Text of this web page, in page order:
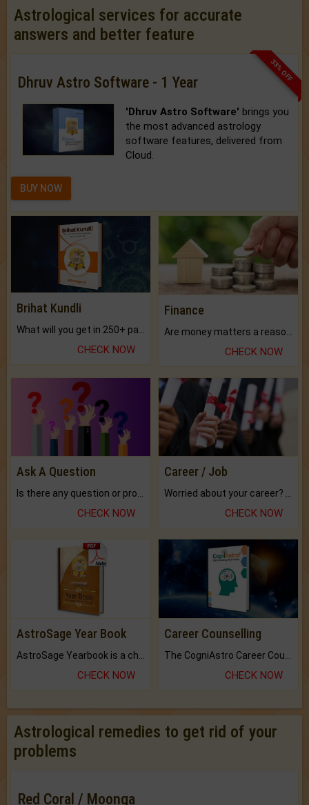
Astrological services for accurate
answers and better feature
33% OFF
Dhruv Astro Software - 1 Year
'Dhruv Astro Software' brings you
the most advanced astrology
software features, delivered from
Cloud.
BUY NOW
Brihat Kundli
CHECK NOW
Finance
CHECK NOW
Ask A Question
CHECK NOW
Career / Job
CHECK NOW
AstroSage Year Book
CHECK NOW
Career Counselling
CHECK NOW
Astrological remedies to get rid of your
problems
Red Coral / Moonga